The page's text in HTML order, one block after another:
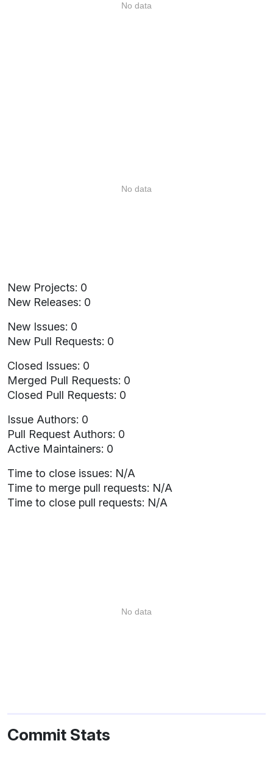
No data
No data
New Projects: 0
New Releases: 0
New Issues: 0
New Pull Requests: 0
Closed Issues: 0
Merged Pull Requests: 0
Closed Pull Requests: 0
Issue Authors: 0
Pull Request Authors: 0
Active Maintainers: 0
Time to close issues: N/A
Time to merge pull requests: N/A
Time to close pull requests: N/A
No data
Commit Stats